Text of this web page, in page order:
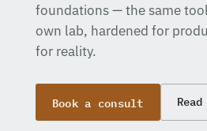
foundations — the same
own lab, hardened for
for reality.
Book a consult